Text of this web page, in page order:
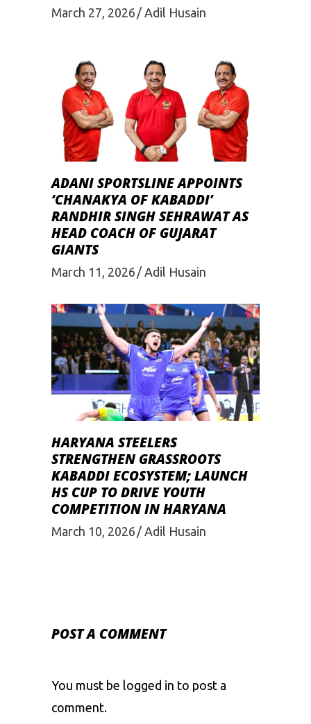
March 27, 2026 Adil Husain
ADANI SPORTSLINE APPOINTS
‘CHANAKYA OF KABADDI’
RANDHIR SINGH SEHRAWAT AS
HEAD COACH OF GUJARAT
GIANTS
March 11, 2026 Adil Husain
HARYANA STEELERS
STRENGTHEN GRASSROOTS
KABADDI ECOSYSTEM; LAUNCH
HS CUP TO DRIVE YOUTH
COMPETITION IN HARYANA
March 10, 2026 Adil Husain
POST A COMMENT
You must be logged in to post a
comment.